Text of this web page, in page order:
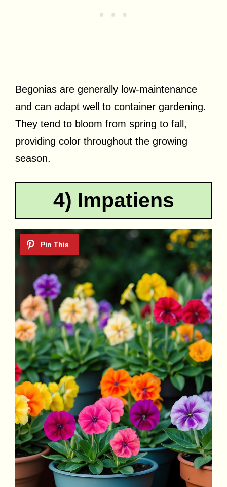
Begonias are generally low-maintenance
and can adapt well to container gardening.
They tend to bloom from spring to fall,
providing color throughout the growing
season.
4) Impatiens